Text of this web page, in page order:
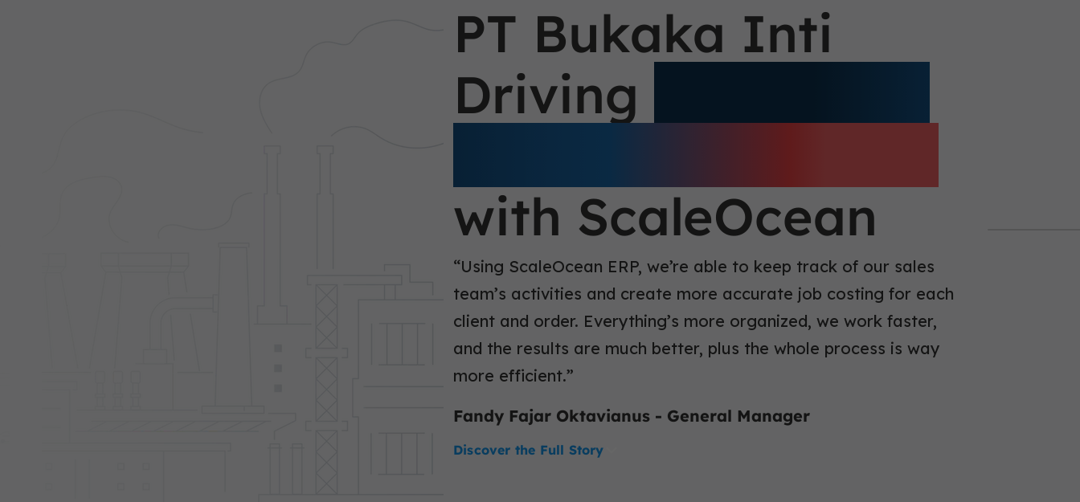
PT Bukaka Inti
Driving
with ScaleOcean
“Using ScaleOcean ERP, we’re able to keep track of our sales
team’s activities and create more accurate job costing for each
client and order. Everything’s more organized, we work faster,
and the results are much better, plus the whole process is way
more efficient.”
Fandy Fajar Oktavianus - General Manager
Discover the Full Story